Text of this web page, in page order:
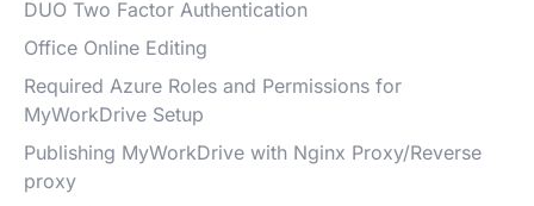
DUO Two Factor Authentication
Office Online Editing
Required Azure Roles and Permissions for
MyWorkDrive Setup
Publishing MyWorkDrive with Nginx Proxy/Reverse
proxy